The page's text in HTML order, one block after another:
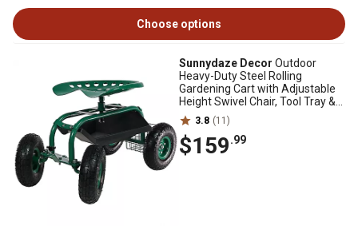
Choose options
Sunnydaze Decor Outdoor
Heavy-Duty Steel Rolling
Gardening Cart with Adjustable
Height Swivel Chair, Tool Tray &
Basket, Green
3.8 (11)
$159.99